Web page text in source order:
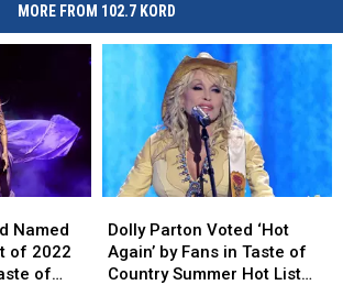
MORE FROM 102.7 KORD
Named
of 2022
of
Parton
Voted
‘Hot
Dolly Parton Voted ‘Hot
Again’ by Fans in Taste of
Country Summer Hot List
Parton
Voted
‘Hot